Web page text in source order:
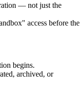
— not just the
access before the
begins.
archived, or